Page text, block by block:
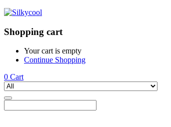
Shopping cart
Your cart is empty
Continue Shopping
0 Cart